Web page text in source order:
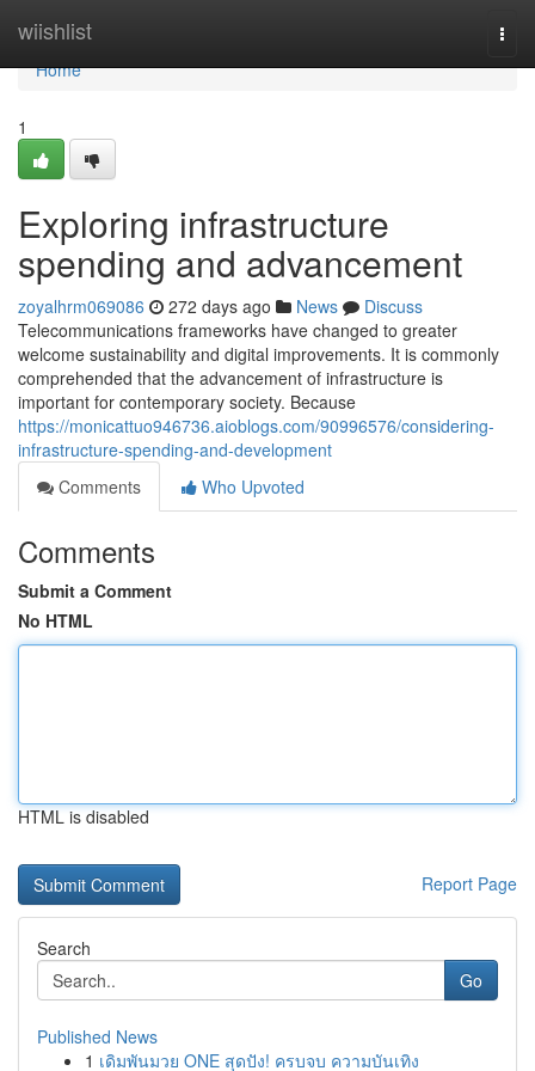
wiishlist
Home
Home
1
Exploring infrastructure
spending and advancement
zoyalhrm069086 272 days ago News
Discuss
Telecommunications frameworks have changed to greater
welcome sustainability and digital improvements. It is commonly
comprehended that the advancement of infrastructure is
important for contemporary society. Because
https://monicattuo946736.aioblogs.com/90996576/considering-
infrastructure-spending-and-development
Comments
Who Upvoted
Comments
Submit a Comment
No HTML
HTML is disabled
Report Page
Search
Go
Published News
1 เดิมพันมวย ONE สุดปัง! ครบจบ ความบันเทิง